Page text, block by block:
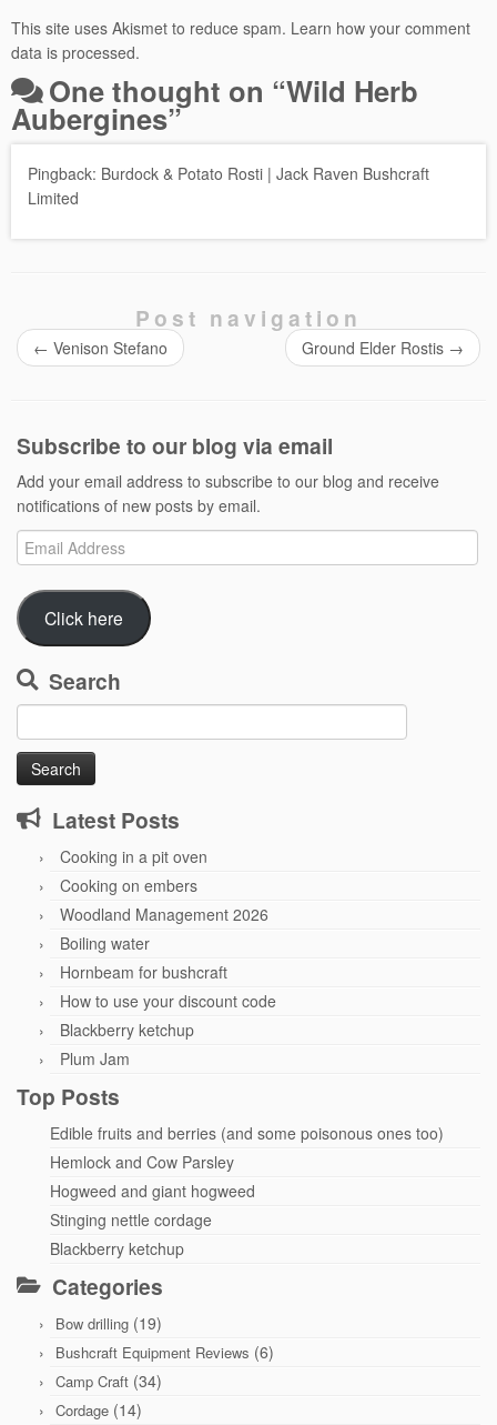
This site uses Akismet to reduce spam. Learn how your comment
data is processed.
One thought on “Wild Herb
Aubergines”
Pingback: Burdock & Potato Rosti | Jack Raven Bushcraft
Limited
Post navigation
← Venison Stefano Ground Elder Rostis →
Subscribe to our blog via email
Add your email address to subscribe to our blog and receive
notifications of new posts by email.
Email
Address
Click here
Search
Search
for:
Latest Posts
Cooking in a pit oven
Cooking on embers
Woodland Management 2026
Boiling water
Hornbeam for bushcraft
How to use your discount code
Blackberry ketchup
Plum Jam
Top Posts
Edible fruits and berries (and some poisonous ones too)
Hemlock and Cow Parsley
Hogweed and giant hogweed
Stinging nettle cordage
Blackberry ketchup
Categories
Bow drilling (19)
Bushcraft Equipment Reviews (6)
Camp Craft (34)
Cordage (14)